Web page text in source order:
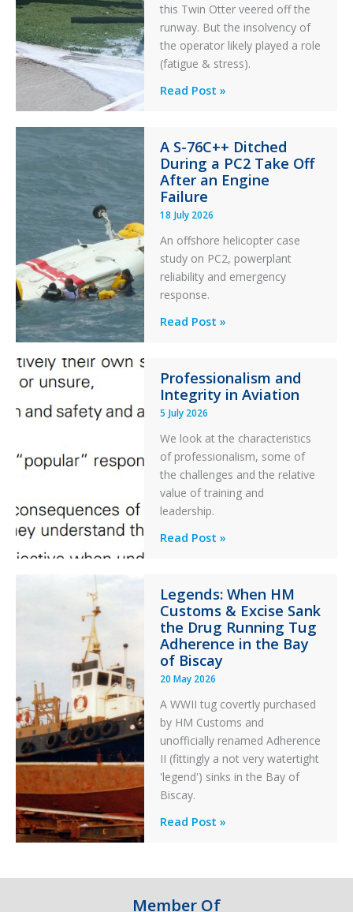
this Twin Otter veered off the
runway. But the insolvency of
the operator likely played a role
(fatigue & stress).
Questions
Stability:
Twin
Otter
Runway
Excursion
and
Collision
with
Parked
Helicopter
Read Post »
A S-76C++ Ditched
During a PC2 Take Off
After an Engine
Failure
18 July 2026
An offshore helicopter case
study on PC2, powerplant
reliability and emergency
response.
A
Ditched
During
a
PC2
Take
Off
After
an
Read Post »
Professionalism and
Integrity in Aviation
5 July 2026
We look at the characteristics
of professionalism, some of
the challenges and the relative
value of training and
leadership.
Professionalism
in
Aviation
Read Post »
Legends: When HM
Customs & Excise Sank
the Drug Running Tug
Adherence in the Bay
of Biscay
20 May 2026
A WWII tug covertly purchased
by HM Customs and
unofficially renamed Adherence
II (fittingly a not very watertight
'legend') sinks in the Bay of
Biscay.
Legends:
Customs
Read Post »
Member Of